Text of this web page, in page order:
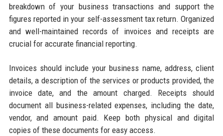
breakdown of your business transactions and support the
figures reported in your self-assessment tax return. Organized
and well-maintained records of invoices and receipts are
crucial for accurate financial reporting.
Invoices should include your business name, address, client
details, a description of the services or products provided, the
invoice date, and the amount charged. Receipts should
document all business-related expenses, including the date,
vendor, and amount paid. Keep both physical and digital
copies of these documents for easy access.